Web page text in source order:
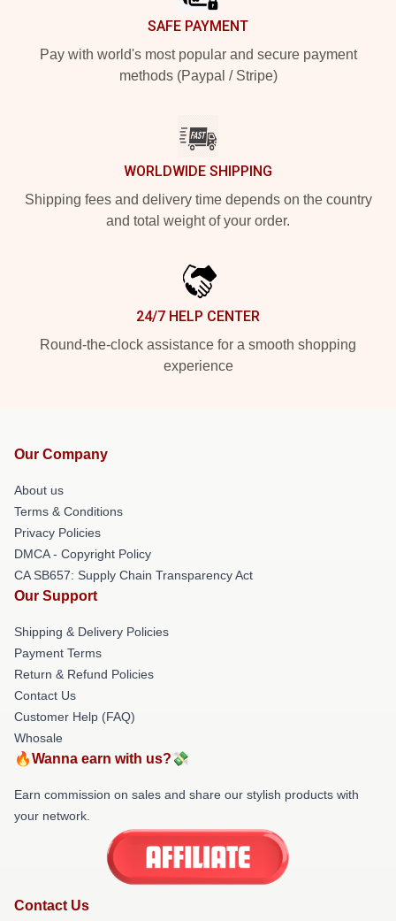
SAFE PAYMENT
Pay with world's most popular and secure payment
methods (Paypal / Stripe)
WORLDWIDE SHIPPING
Shipping fees and delivery time depends on the country
and total weight of your order.
24/7 HELP CENTER
Round-the-clock assistance for a smooth shopping
experience
Our Company
About us
Terms & Conditions
Privacy Policies
DMCA - Copyright Policy
CA SB657: Supply Chain Transparency Act
Our Support
Shipping & Delivery Policies
Payment Terms
Return & Refund Policies
Contact Us
Customer Help (FAQ)
Whosale
🔥Wanna earn with us?💸
Earn commission on sales and share our stylish products with
your network.
Contact Us